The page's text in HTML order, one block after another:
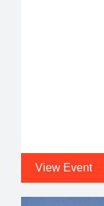
View Event